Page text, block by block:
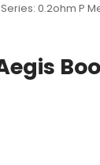
0.2ohm P